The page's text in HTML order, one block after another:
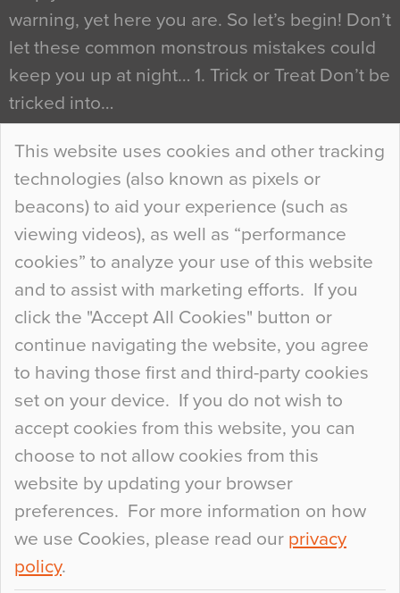
This website uses cookies and other tracking
technologies (also known as pixels or
beacons) to aid your experience (such as
viewing videos), as well as “performance
cookies” to analyze your use of this website
and to assist with marketing efforts. If you
click the "Accept All Cookies" button or
continue navigating the website, you agree
to having those first and third-party cookies
set on your device. If you do not wish to
accept cookies from this website, you can
choose to not allow cookies from this
website by updating your browser
preferences. For more information on how
we use Cookies, please read our privacy
policy.
warning, yet here you are. So let’s begin! Don’t
let these common monstrous mistakes could
keep you up at night… 1. Trick or Treat Don’t be
tricked into…
Continue Reading…
Curious Colours and Uncanny Interiors
When specifying new floor materials there are
so many factors to consider that colour may be
at the bottom of the list. In fact, the majority of
people may not even notice the colour of the
floor, unless there is something particularly
curious about it. Uncanny Interiors This is
most…
Continue Reading…